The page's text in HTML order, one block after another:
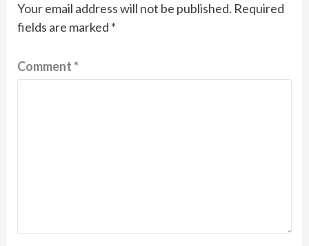
Your email address will not be published. Required
fields are marked *
Comment*